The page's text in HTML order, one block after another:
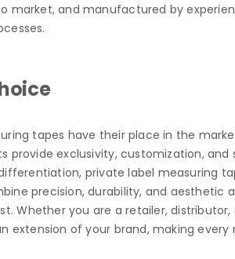
market, and manufactured by
tapes have their place in the
provide exclusivity, customization,
private label measuring
precision, durability, and aesthetic
Whether you are a retailer,
extension of your brand, making